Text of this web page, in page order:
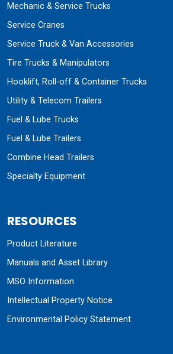
Mechanic & Service Trucks
Service Cranes
Service Truck & Van Accessories
Tire Trucks & Manipulators
Hooklift, Roll-off & Container Trucks
Utility & Telecom Trailers
Fuel & Lube Trucks
Fuel & Lube Trailers
Combine Head Trailers
Specialty Equipment
RESOURCES
Product Literature
Manuals and Asset Library
MSO Information
Intellectual Property Notice
Environmental Policy Statement